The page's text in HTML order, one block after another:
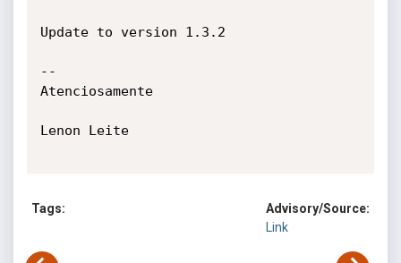
Update to version 1.3.2
--
Atenciosamente
Lenon Leite
Tags:
Advisory/Source:
Link